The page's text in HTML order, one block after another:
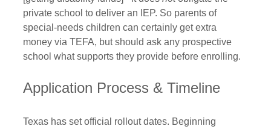
private school to deliver an IEP. So parents of
special-needs children can certainly get extra
money via TEFA, but should ask any prospective
school what supports they provide before enrolling.
Application Process & Timeline
Texas has set official rollout dates. Beginning